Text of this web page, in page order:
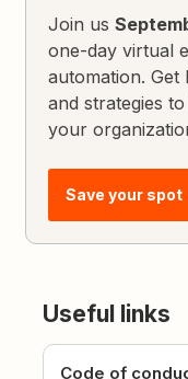
Join us
one-day virtual
automation.
and strategies
your
Save your spot
Useful links
Code of